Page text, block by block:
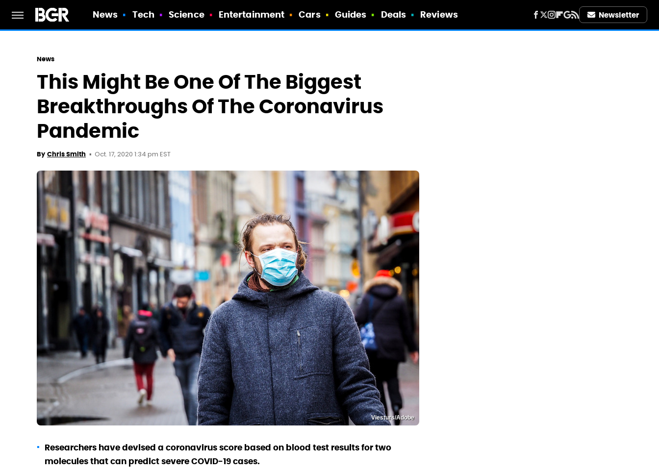
News Tech Science Entertainment Cars Guides Deals Reviews Newsletter
News
This Might Be One Of The Biggest
Breakthroughs Of The Coronavirus
Pandemic
By Chris Smith Oct. 17, 2020 1:34 pm EST
Viesturs/Adobe
Researchers have devised a coronavirus score based on blood test results for two
molecules that can predict severe COVID-19 cases.